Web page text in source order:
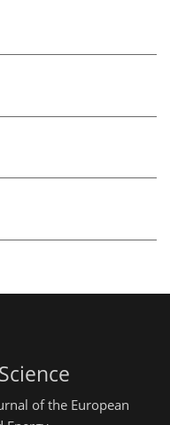
of the European